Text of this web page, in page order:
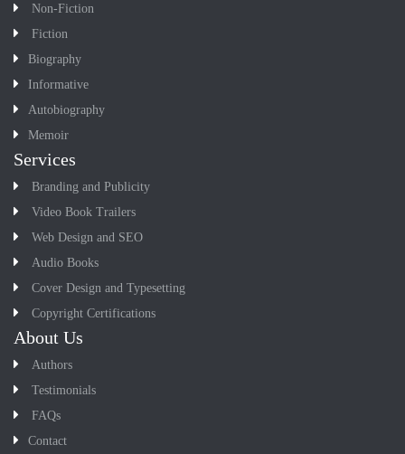
Non-Fiction
Fiction
Biography
Informative
Autobiography
Memoir
Services
Branding and Publicity
Video Book Trailers
Web Design and SEO
Audio Books
Cover Design and Typesetting
Copyright Certifications
About Us
Authors
Testimonials
FAQs
Contact